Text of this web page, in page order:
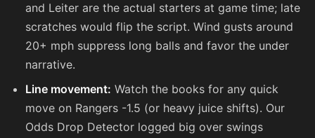
and Leiter are the actual starters at game time; late
scratches would flip the script. Wind gusts around
20+ mph suppress long balls and favor the under
narrative.
Line movement: Watch the books for any quick
move on Rangers -1.5 (or heavy juice shifts). Our
Odds Drop Detector logged big over swings